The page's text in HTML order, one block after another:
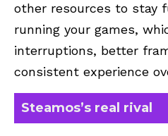
other resources to stay
running your games,
interruptions, better
consistent experience
Steamos’s real rival